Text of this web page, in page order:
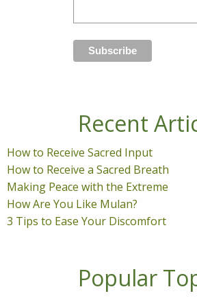
Recent
How to Receive Sacred Input
How to Receive a Sacred Breath
Making Peace with the Extreme
How Are You Like Mulan?
3 Tips to Ease Your Discomfort
Popular